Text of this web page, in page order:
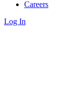
Careers
Log In